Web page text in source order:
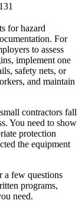
for hazard
For
to assess
implement one
safety nets, or
and maintain
contractors fall
You need to show
protection
the equipment
a few questions
programs,
need.